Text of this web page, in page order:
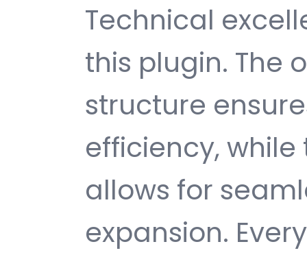
Technical
this plugin. The
structure
efficiency,
allows for
expansion.